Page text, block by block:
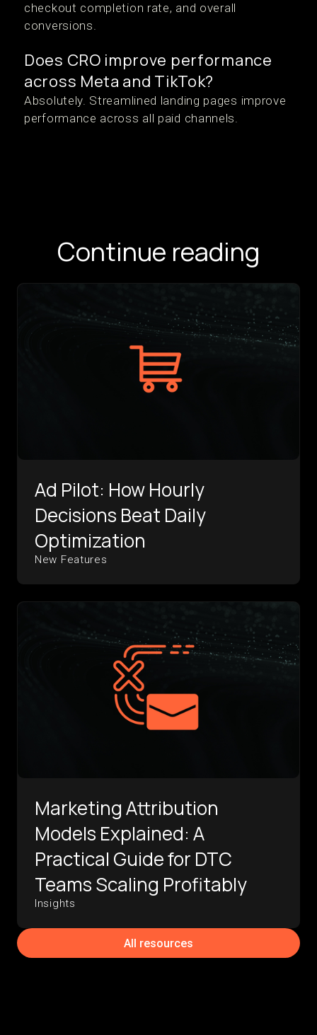
checkout completion rate, and overall
conversions.
Does CRO improve performance
across Meta and TikTok?
Absolutely. Streamlined landing pages improve
performance across all paid channels.
Continue reading
Ad Pilot: How Hourly
Decisions Beat Daily
Optimization
New Features
Marketing Attribution
Models Explained: A
Practical Guide for DTC
Teams Scaling Profitably
Insights
All resources